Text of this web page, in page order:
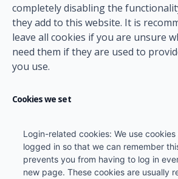
completely disabling the
they add to this website. It is
leave all cookies if you are unsure
need them if they are used to
you use.
Cookies we set
Login-related cookies: We use
logged in so that we can remember
prevents you from having to log in
new page. These cookies are usually